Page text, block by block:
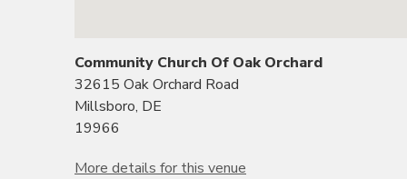
Community Church Of Oak Orchard
32615 Oak Orchard Road
Millsboro, DE
19966
More details for this venue